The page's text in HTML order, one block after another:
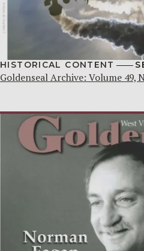
HISTORICAL CONTENT
Goldenseal Archive: Volume 49,